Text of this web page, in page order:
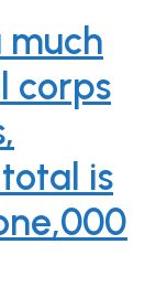
much
corps
is